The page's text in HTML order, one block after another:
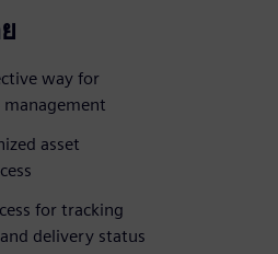
way for
asset
for tracking
delivery status